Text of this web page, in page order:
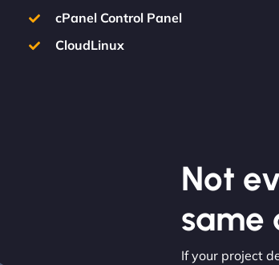
cPanel Control Panel
CloudLinux
Not
same
If your project